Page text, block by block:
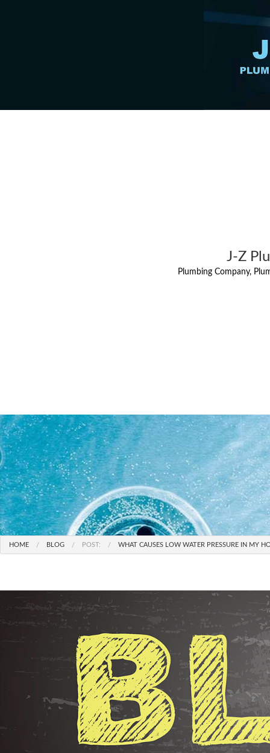
J-Z
Plumbing Company,
HOME BLOG POST: WHAT CAUSES LOW WATER PRESSURE IN MY